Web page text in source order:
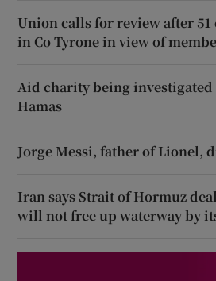
Union calls for review after 51
in Co Tyrone in view of
Aid charity being
Hamas
Jorge Messi, father of Lionel,
Iran says Strait of Hormuz
will not free up waterway by